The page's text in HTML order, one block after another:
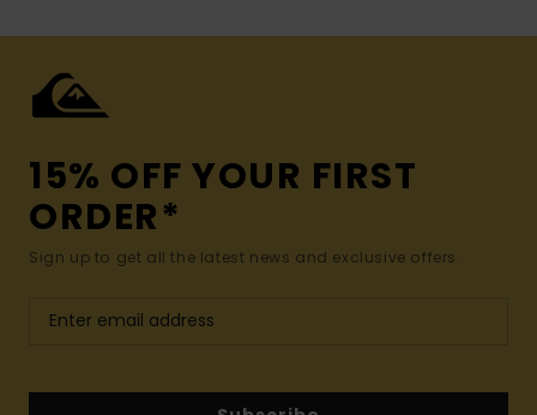
15% OFF YOUR FIRST
ORDER*
Sign up to get all the latest news and exclusive offers.